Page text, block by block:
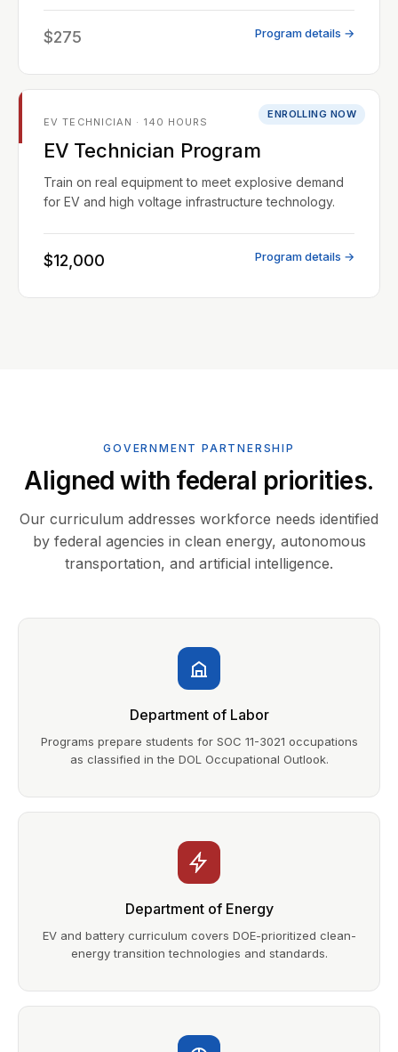
$275 Program details →
ENROLLING NOW
EV TECHNICIAN · 140 HOURS
EV Technician Program
Train on real equipment to meet explosive demand
for EV and high voltage infrastructure technology.
$12,000 Program details →
GOVERNMENT PARTNERSHIP
Aligned with federal priorities.
Our curriculum addresses workforce needs identified
by federal agencies in clean energy, autonomous
transportation, and artificial intelligence.
Department of Labor
Programs prepare students for SOC 11-3021 occupations
as classified in the DOL Occupational Outlook.
Department of Energy
EV and battery curriculum covers DOE-prioritized clean-
energy transition technologies and standards.